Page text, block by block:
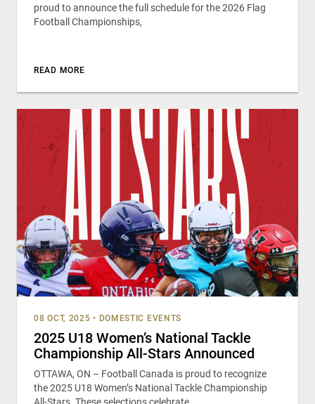
proud to announce the full schedule for the 2026 Flag
Football Championships,
READ MORE
08 OCT, 2025 • DOMESTIC EVENTS
2025 U18 Women’s National Tackle
Championship All-Stars Announced
OTTAWA, ON – Football Canada is proud to recognize
the 2025 U18 Women’s National Tackle Championship